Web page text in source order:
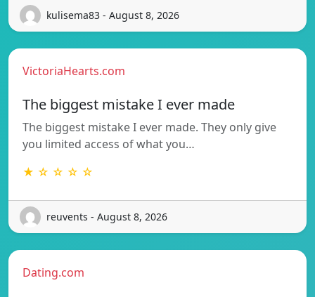
kulisema83 - August 8, 2026
VictoriaHearts.com
The biggest mistake I ever made
The biggest mistake I ever made. They only give
you limited access of what you…
★ ☆ ☆ ☆ ☆
reuvents - August 8, 2026
Dating.com